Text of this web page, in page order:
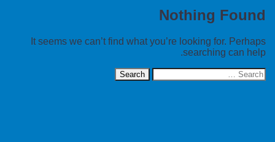
Nothing Found
It seems we can’t find what you’re looking for. Perhaps
searching can help.
Search
for: